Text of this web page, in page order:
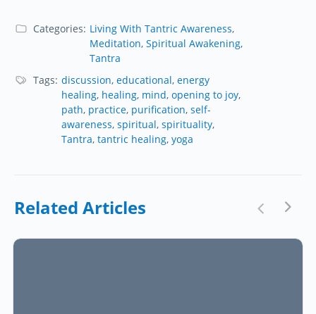
Categories: Living With Tantric Awareness,
Meditation, Spiritual Awakening,
Tantra
Tags: discussion, educational, energy
healing, healing, mind, opening to joy,
path, practice, purification, self-
awareness, spiritual, spirituality,
Tantra, tantric healing, yoga
Related Articles